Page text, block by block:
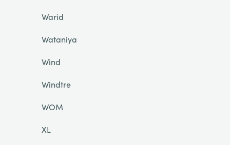
Warid
Wataniya
Wind
Windtre
WOM
XL